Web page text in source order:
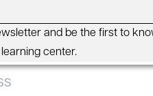
and be the first to
center.